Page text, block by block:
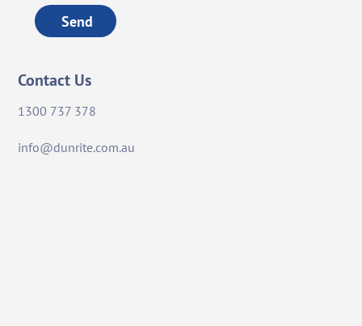
Send
Contact Us
1300 737 378
info@dunrite.com.au